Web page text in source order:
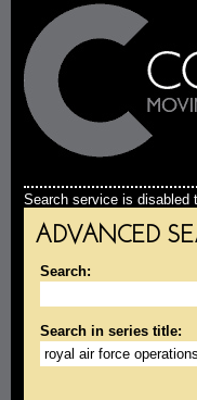
Search service is disabled
ADVANCED
Search:
Search in series title: